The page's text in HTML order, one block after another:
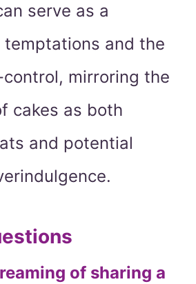
serve as a
and the
mirroring the
cakes as both
and potential
of sharing a